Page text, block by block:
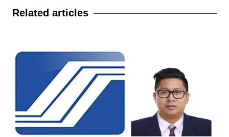
Related articles